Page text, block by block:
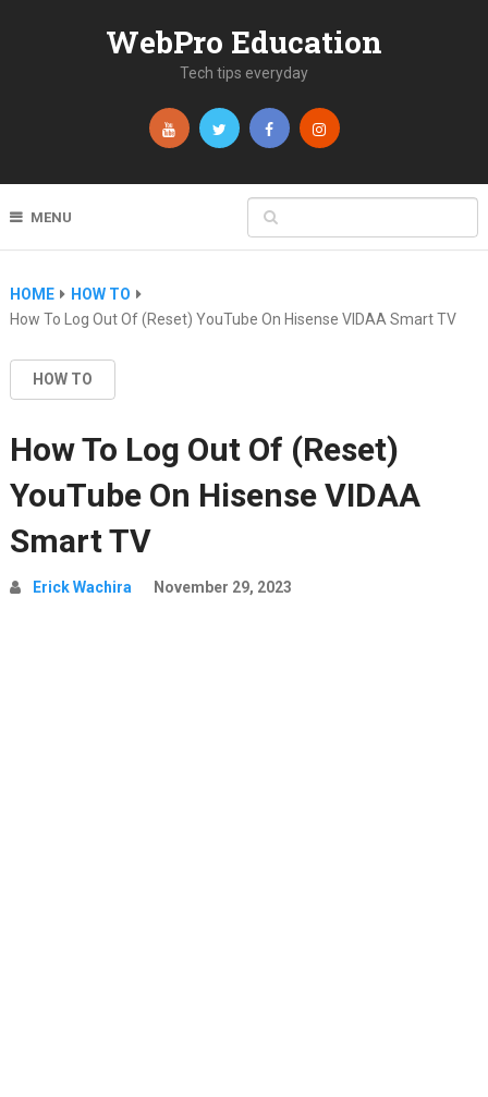
WebPro Education
Tech tips everyday
MENU
HOME
HOW TO
How To Log Out Of (Reset) YouTube On Hisense VIDAA Smart TV
HOW TO
How To Log Out Of (Reset)
YouTube On Hisense VIDAA
Smart TV
Erick Wachira November 29, 2023